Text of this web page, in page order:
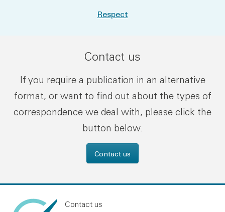
Respect
Contact us
If you require a publication in an alternative
format, or want to find out about the types of
correspondence we deal with, please click the
button below.
Contact us
Contact us